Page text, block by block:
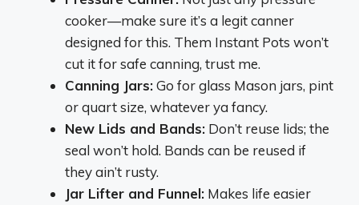
cooker—make sure it’s a legit canner
designed for this. Them Instant Pots won’t
cut it for safe canning, trust me.
Canning Jars:Go for glass Mason jars, pint
or quart size, whatever ya fancy.
New Lids and Bands: Don’t reuse lids; the
seal won’t hold. Bands can be reused if
they ain’t rusty.
Jar Lifter and Funnel: Makes life easier